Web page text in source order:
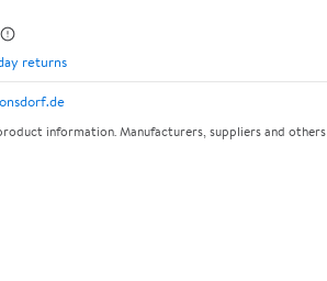
returns
information. Manufacturers, suppliers and others